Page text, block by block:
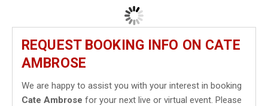
REQUEST BOOKING INFO ON CATE
AMBROSE
We are happy to assist you with your interest in booking
Cate Ambrose for your next live or virtual event. Please